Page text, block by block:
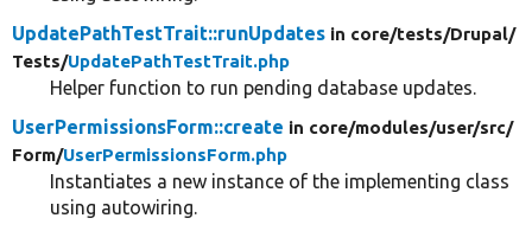
UpdatePathTestTrait::runUpdates in core/tests/Drupal/
Tests/UpdatePathTestTrait.php
Helper function to run pending database updates.
UserPermissionsForm::create in core/modules/user/src/
Form/UserPermissionsForm.php
Instantiates a new instance of the implementing class
using autowiring.